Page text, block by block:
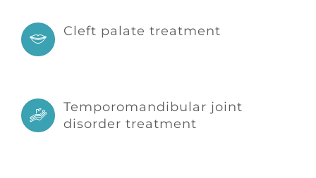
Cleft palate treatment
Temporomandibular joint
disorder treatment